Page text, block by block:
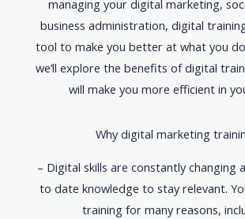
managing your digital marketing,
business administration, digital
tool to make you better at what you
we’ll explore the benefits of digital
will make you more efficient in
Why digital marketing
– Digital skills are constantly changing
to date knowledge to stay relevant.
training for many reasons,